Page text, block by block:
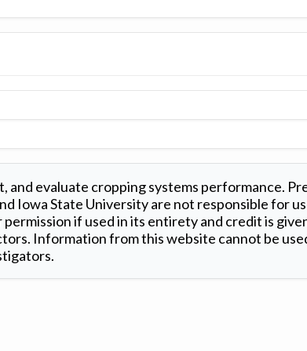
evaluate cropping systems performance.
Iowa State University are not responsible for
if used in its entirety and credit is
Information from this website cannot be